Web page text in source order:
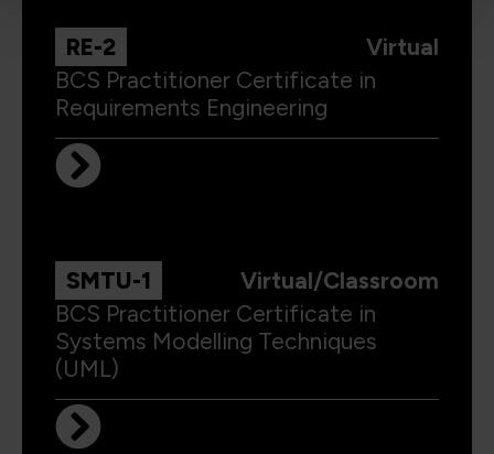
RE-2
Virtual
BCS Practitioner Certificate in
Requirements Engineering
SMTU-1
Virtual/Classroom
BCS Practitioner Certificate in
Systems Modelling Techniques
(UML)